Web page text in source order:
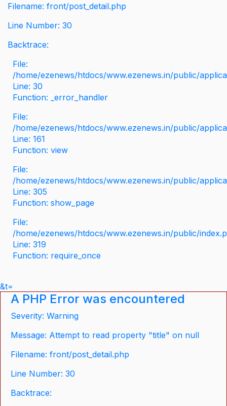
Filename: front/post_detail.php
Line Number: 30
Backtrace:
File:
/home/ezenews/htdocs/www.ezenews.in/public/
Line: 30
Function: _error_handler
File:
/home/ezenews/htdocs/www.ezenews.in/public/
Line: 161
Function: view
File:
/home/ezenews/htdocs/www.ezenews.in/public/
Line: 305
Function: show_page
File:
/home/ezenews/htdocs/www.ezenews.in/public/
Line: 319
Function: require_once
&t=
A PHP Error was encountered
Severity: Warning
Message: Attempt to read property "title" on null
Filename: front/post_detail.php
Line Number: 30
Backtrace: